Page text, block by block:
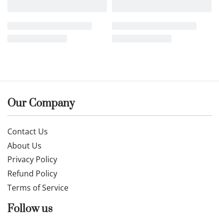
Our Company
Contact Us
About Us
Privacy Policy
Refund Policy
Terms of Service
Follow us